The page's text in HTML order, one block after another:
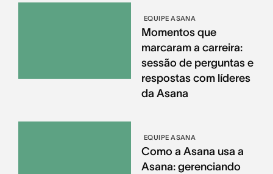
EQUIPE ASANA
Momentos que
marcaram a carreira:
sessão de perguntas e
respostas com líderes
da Asana
EQUIPE ASANA
Como a Asana usa a
Asana: gerenciando